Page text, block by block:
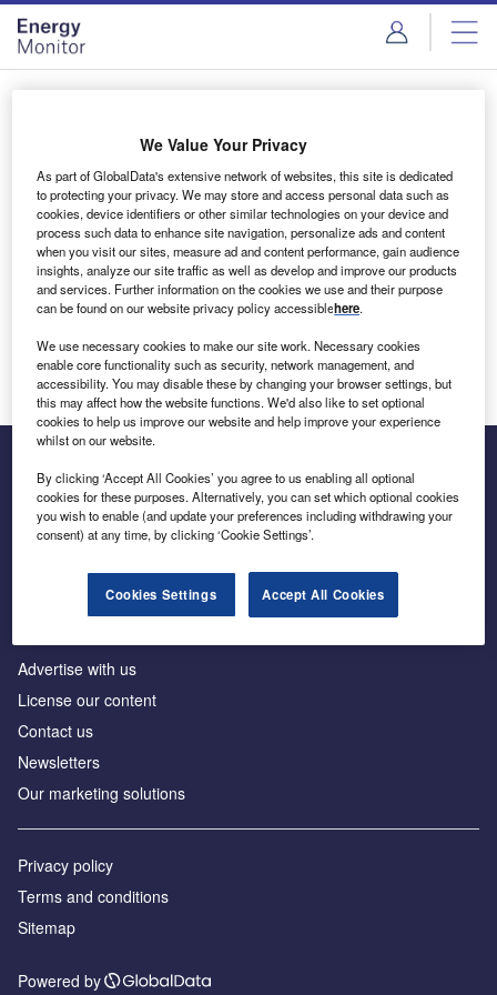
Skip
menu
Skip
page
content
Login to access Premium Content
Email address
We'll send a magic link to your inbox
Log in
Inside the global transition to net zero
Advertise with us
License our content
Contact us
Newsletters
Our marketing solutions
Privacy policy
Terms and conditions
Sitemap
Powered by
We Value Your Privacy
As part of GlobalData's extensive network of websites, this site is dedicated
to protecting your privacy. We may store and access personal data such as
cookies, device identifiers or other similar technologies on your device and
process such data to enhance site navigation, personalize ads and content
when you visit our sites, measure ad and content performance, gain audience
insights, analyze our site traffic as well as develop and improve our products
and services. Further information on the cookies we use and their purpose
can be found on our website privacy policy accessiblehere.
We use necessary cookies to make our site work. Necessary cookies
enable core functionality such as security, network management, and
accessibility. You may disable these by changing your browser settings, but
this may affect how the website functions. We'd also like to set optional
cookies to help us improve our website and help improve your experience
whilst on our website.
By clicking ‘Accept All Cookies’ you agree to us enabling all optional
cookies for these purposes. Alternatively, you can set which optional cookies
you wish to enable (and update your preferences including withdrawing your
consent) at any time, by clicking ‘Cookie Settings’.
Cookies Settings Accept All Cookies